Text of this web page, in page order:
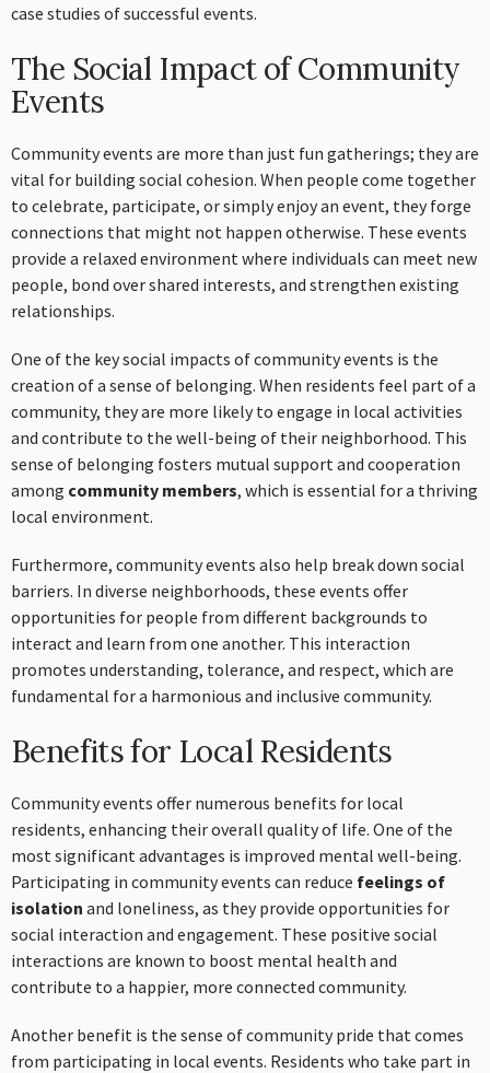
case studies of successful events.
The Social Impact of Community
Events
Community events are more than just fun gatherings; they are
vital for building social cohesion. When people come together
to celebrate, participate, or simply enjoy an event, they forge
connections that might not happen otherwise. These events
provide a relaxed environment where individuals can meet new
people, bond over shared interests, and strengthen existing
relationships.
One of the key social impacts of community events is the
creation of a sense of belonging. When residents feel part of a
community, they are more likely to engage in local activities
and contribute to the well-being of their neighborhood. This
sense of belonging fosters mutual support and cooperation
among community members, which is essential for a thriving
local environment.
Furthermore, community events also help break down social
barriers. In diverse neighborhoods, these events offer
opportunities for people from different backgrounds to
interact and learn from one another. This interaction
promotes understanding, tolerance, and respect, which are
fundamental for a harmonious and inclusive community.
Benefits for Local Residents
Community events offer numerous benefits for local
residents, enhancing their overall quality of life. One of the
most significant advantages is improved mental well-being.
Participating in community events can reduce feelings of
isolation and loneliness, as they provide opportunities for
social interaction and engagement. These positive social
interactions are known to boost mental health and
contribute to a happier, more connected community.
Another benefit is the sense of community pride that comes
from participating in local events. Residents who take part in